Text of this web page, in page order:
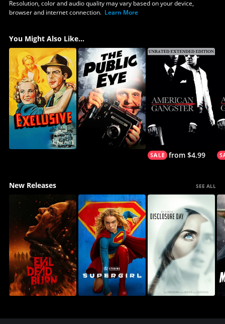
Resolution, color and audio quality may vary based on your device,
browser and internet connection. Learn More
You Might Also Like...
from $4.99
New Releases SEE ALL